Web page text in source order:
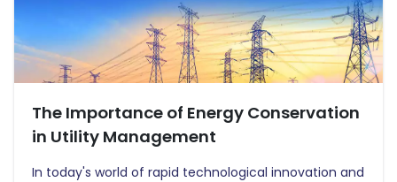
The Importance of Energy Conservation
in Utility Management
In today's world of rapid technological innovation and